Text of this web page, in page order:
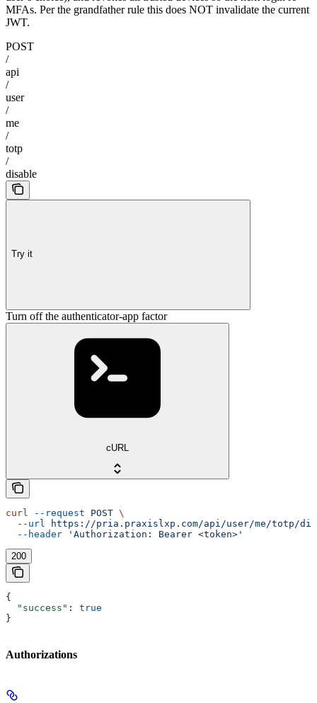
MFAs. Per the grandfather rule this does NOT invalidate the current
JWT.
POST
/
api
/
user
/
me
/
totp
/
disable
Try it
Turn off the authenticator-app factor
cURL
curl --request POST \
  --url
https://pria.praxislxp.com/api/user/me/totp/
  --header
'Authorization: Bearer <token>'
200
{
  "success"
: true
}
Authorizations